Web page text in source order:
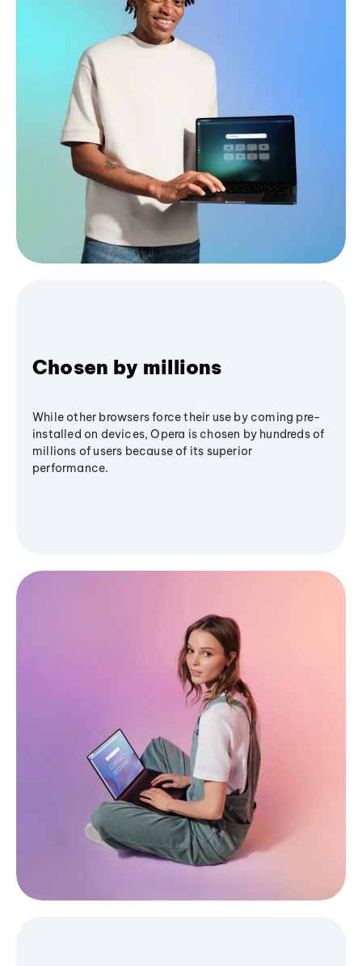
Chosen by millions
While other browsers force their use by coming pre-
installed on devices, Opera is chosen by hundreds of
millions of users because of its superior
performance.